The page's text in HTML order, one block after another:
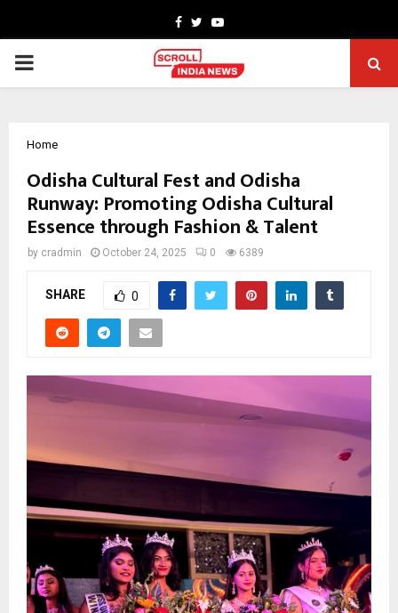
Facebook
TwitterYoutube
PRIMARY
Home
Odisha Cultural Fest and Odisha
Runway: Promoting Odisha Cultural
Essence through Fashion & Talent
by cradmin October 24, 2025 0 6389
SHARE 0